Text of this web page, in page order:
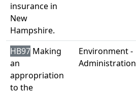
insurance in
New
Hampshire.
HB97 Making
an
appropriation
to the
Environment -
Administration